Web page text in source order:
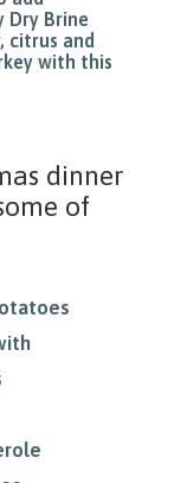
dinner
of